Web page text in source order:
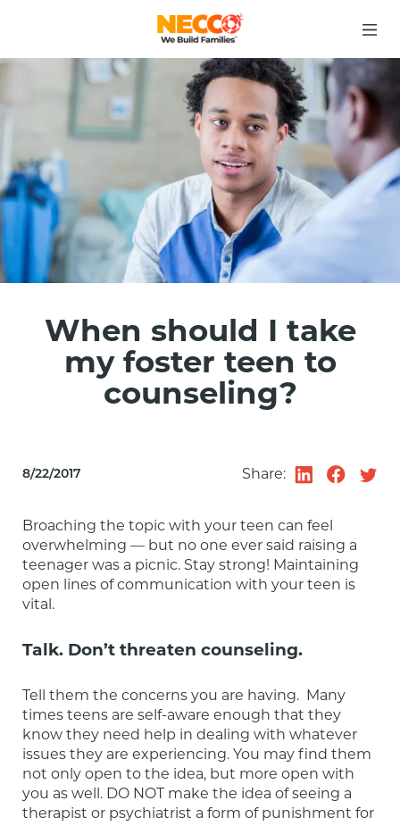
When should I take
my foster teen to
counseling?
8/22/2017 Share:
Broaching the topic with your teen can feel
overwhelming — but no one ever said raising a
teenager was a picnic. Stay strong! Maintaining
open lines of communication with your teen is
vital.
Talk. Don’t threaten counseling.
Tell them the concerns you are having.  Many
times teens are self-aware enough that they
know they need help in dealing with whatever
issues they are experiencing. You may find them
not only open to the idea, but more open with
you as well. DO NOT make the idea of seeing a
therapist or psychiatrist a form of punishment for